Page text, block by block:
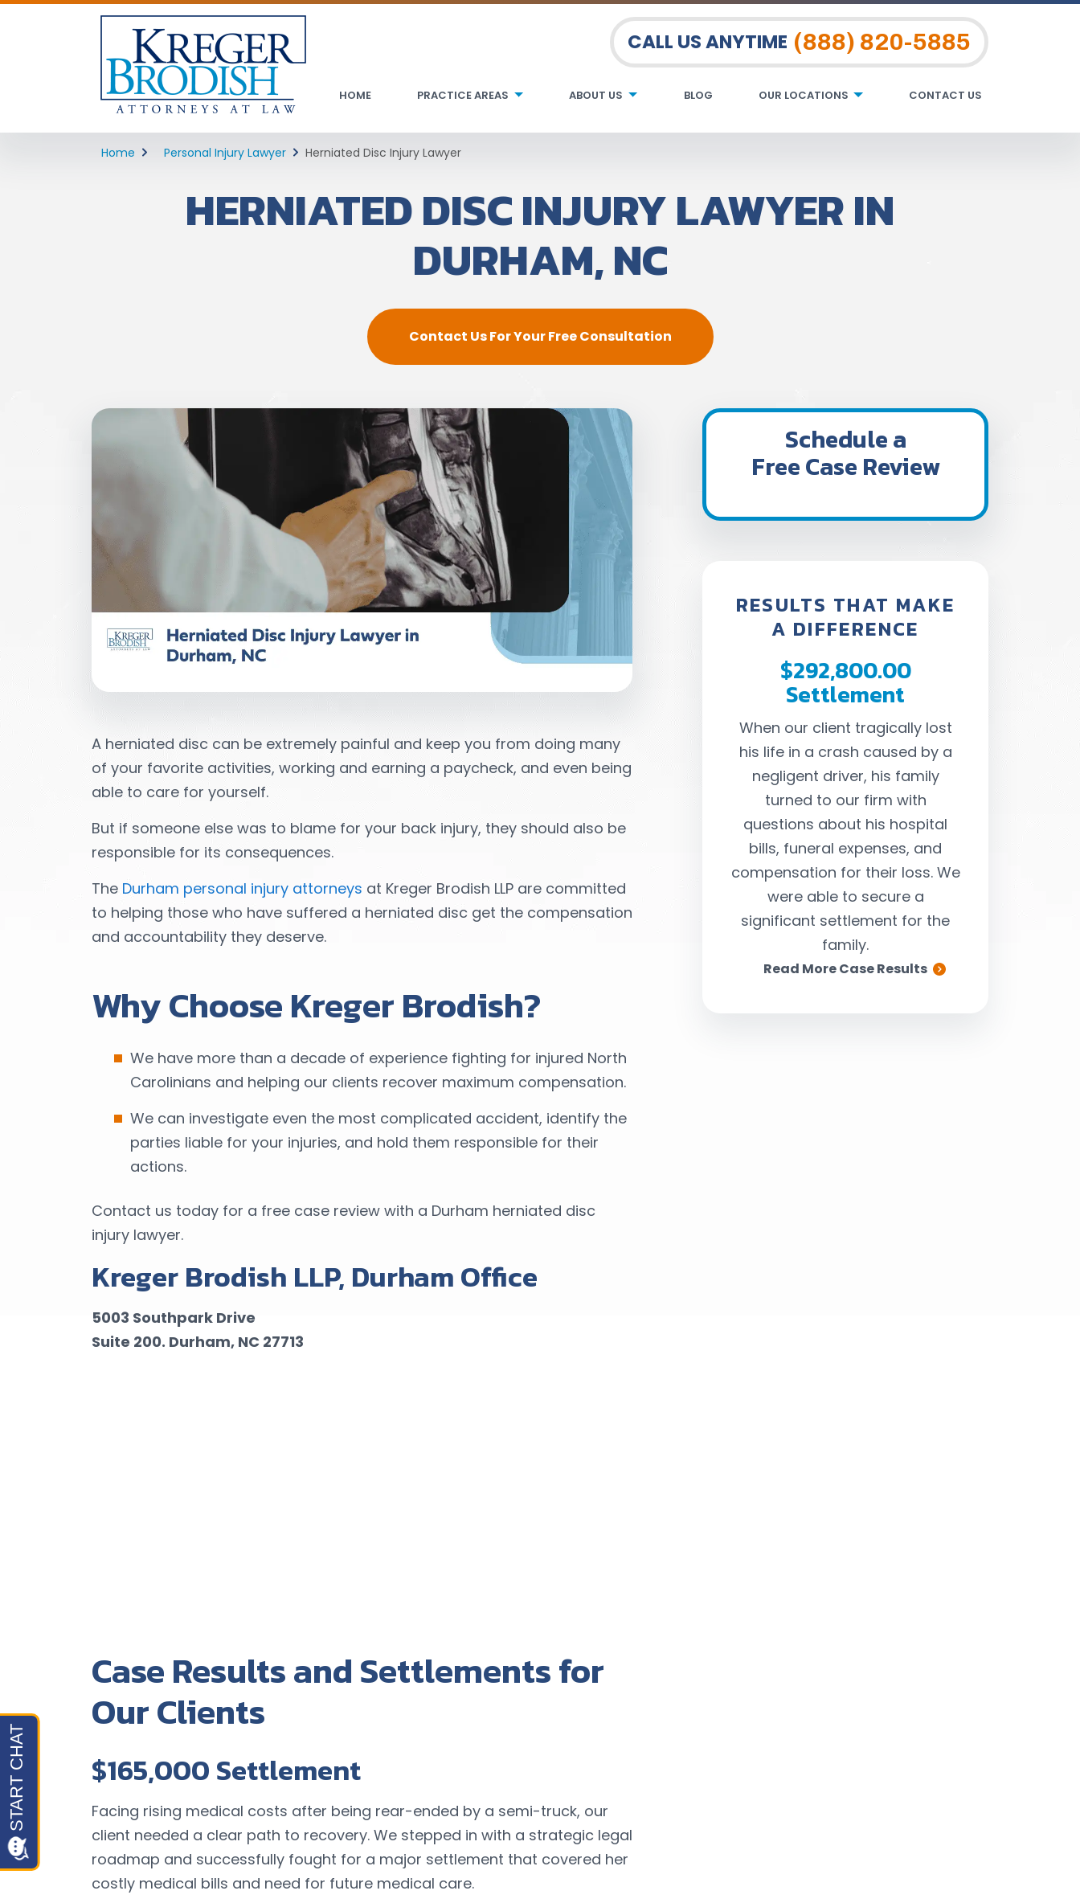
CALL US ANYTIME (888) 820-5885
HOME PRACTICE AREAS ABOUT US BLOG OUR LOCATIONS CONTACT US
Home Personal Injury Lawyer Herniated Disc Injury Lawyer
HERNIATED DISC INJURY LAWYER IN
DURHAM, NC
Contact Us For Your Free Consultation
A herniated disc can be extremely painful and keep you from doing many
of your favorite activities, working and earning a paycheck, and even being
able to care for yourself.
But if someone else was to blame for your back injury, they should also be
responsible for its consequences.
The Durham personal injury attorneys at Kreger Brodish LLP are committed
to helping those who have suffered a herniated disc get the compensation
and accountability they deserve.
Why Choose Kreger Brodish?
We have more than a decade of experience fighting for injured North
Carolinians and helping our clients recover maximum compensation.
We can investigate even the most complicated accident, identify the
parties liable for your injuries, and hold them responsible for their
actions.
Contact us today for a free case review with a Durham herniated disc
injury lawyer.
Kreger Brodish LLP, Durham Office
5003 Southpark Drive
Suite 200. Durham, NC 27713
Case Results and Settlements for
Our Clients
$165,000 Settlement
Facing rising medical costs after being rear-ended by a semi-truck, our
client needed a clear path to recovery. We stepped in with a strategic legal
roadmap and successfully fought for a major settlement that covered her
costly medical bills and need for future medical care.
Schedule a
Free Case Review
RESULTS THAT MAKE
A DIFFERENCE
$292,800.00
Settlement
When our client tragically lost
his life in a crash caused by a
negligent driver, his family
turned to our firm with
questions about his hospital
bills, funeral expenses, and
compensation for their loss. We
were able to secure a
significant settlement for the
family.
Read More Case Results